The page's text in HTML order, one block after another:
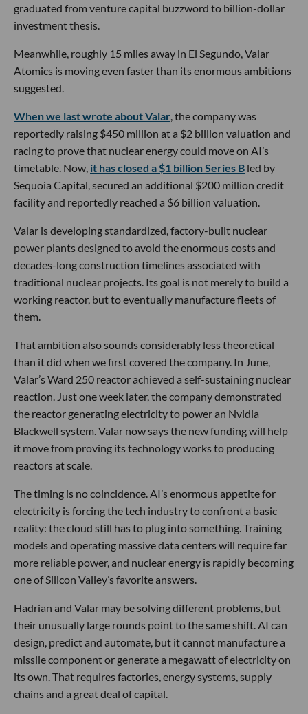
graduated from venture capital buzzword to billion-dollar
investment thesis.
Meanwhile, roughly 15 miles away in El Segundo, Valar
Atomics is moving even faster than its enormous ambitions
suggested.
When we last wrote about Valar, the company was
reportedly raising $450 million at a $2 billion valuation and
racing to prove that nuclear energy could move on AI’s
timetable. Now, it has closed a $1 billion Series B led by
Sequoia Capital, secured an additional $200 million credit
facility and reportedly reached a $6 billion valuation.
Valar is developing standardized, factory-built nuclear
power plants designed to avoid the enormous costs and
decades-long construction timelines associated with
traditional nuclear projects. Its goal is not merely to build a
working reactor, but to eventually manufacture fleets of
them.
That ambition also sounds considerably less theoretical
than it did when we first covered the company. In June,
Valar’s Ward 250 reactor achieved a self-sustaining nuclear
reaction. Just one week later, the company demonstrated
the reactor generating electricity to power an Nvidia
Blackwell system. Valar now says the new funding will help
it move from proving its technology works to producing
reactors at scale.
The timing is no coincidence. AI’s enormous appetite for
electricity is forcing the tech industry to confront a basic
reality: the cloud still has to plug into something. Training
models and operating massive data centers will require far
more reliable power, and nuclear energy is rapidly becoming
one of Silicon Valley’s favorite answers.
Hadrian and Valar may be solving different problems, but
their unusually large rounds point to the same shift. AI can
design, predict and automate, but it cannot manufacture a
missile component or generate a megawatt of electricity on
its own. That requires factories, energy systems, supply
chains and a great deal of capital.